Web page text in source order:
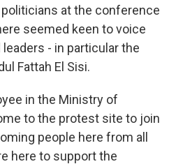
at the conference
seemed keen to voice
- in particular the
Fattah El Sisi.
in the Ministry of
to the protest site to join
people here from all
here to support the